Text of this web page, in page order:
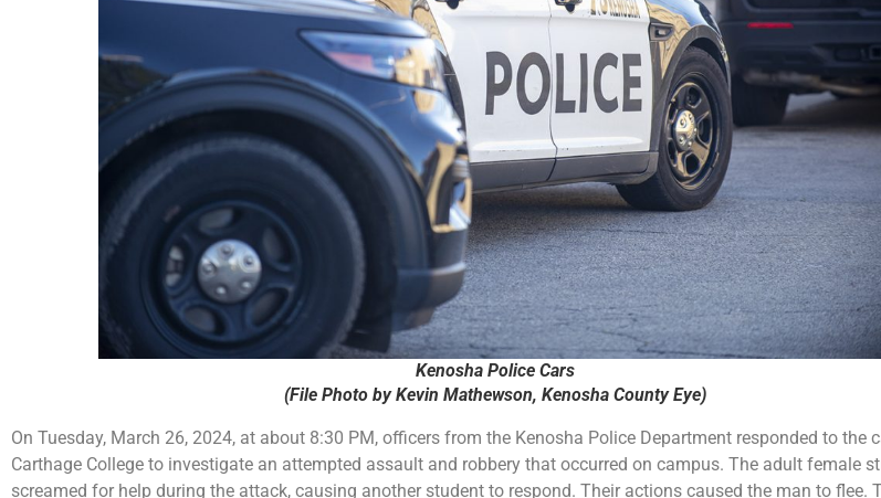
Kenosha Police Cars
(File Photo by Kevin Mathewson, Kenosha County Eye)
On Tuesday, March 26, 2024, at about 8:30 PM, officers from the Kenosha Police Department responded to the
Carthage College to investigate an attempted assault and robbery that occurred on campus. The adult female
screamed for help during the attack, causing another student to respond. Their actions caused the man to flee.